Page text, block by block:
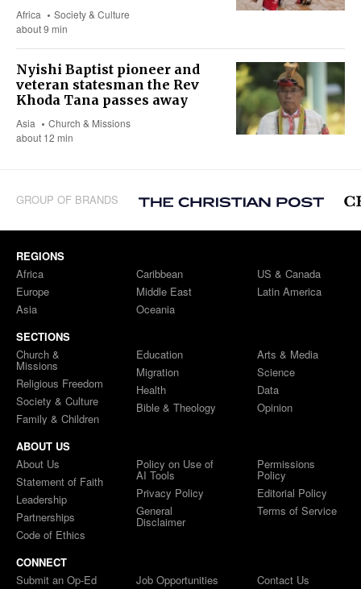
Africa
Society & Culture
about 9 min
Nyishi Baptist pioneer and
veteran statesman the Rev
Khoda Tana passes away
Asia
Church & Missions
about 12 min
GROUP OF BRANDS
REGIONS
Africa
Europe
Asia
Caribbean
Middle East
Oceania
US & Canada
Latin America
SECTIONS
Church &
Missions
Religious Freedom
Society & Culture
Family & Children
Education
Migration
Health
Bible & Theology
Arts & Media
Science
Data
Opinion
ABOUT US
About Us
Statement of Faith
Leadership
Partnerships
Code of Ethics
Policy on Use of
AI Tools
Privacy Policy
General
Disclaimer
Permissions
Policy
Editorial Policy
Terms of Service
CONNECT
Submit an Op-Ed
Job Opportunities Contact Us